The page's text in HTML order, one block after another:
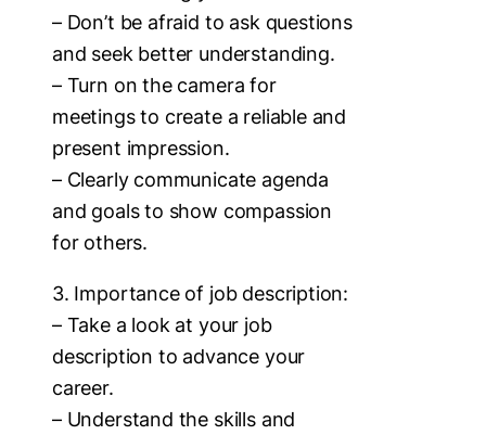
– Don’t be afraid to ask questions
and seek better understanding.
– Turn on the camera for
meetings to create a reliable and
present impression.
– Clearly communicate agenda
and goals to show compassion
for others.
3. Importance of job description:
– Take a look at your job
description to advance your
career.
– Understand the skills and